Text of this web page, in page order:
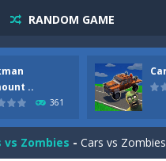
RANDOM GAME
..
361
in City Racing in City is a fast-paced driving game that sends you speeding through busy city streets. Push for top speed, weave...
Dismount Simulator
vs Zombies - Cars vs Zombies is an action driving game set on a zombie-infested road. Floor the accelerator, plow through the